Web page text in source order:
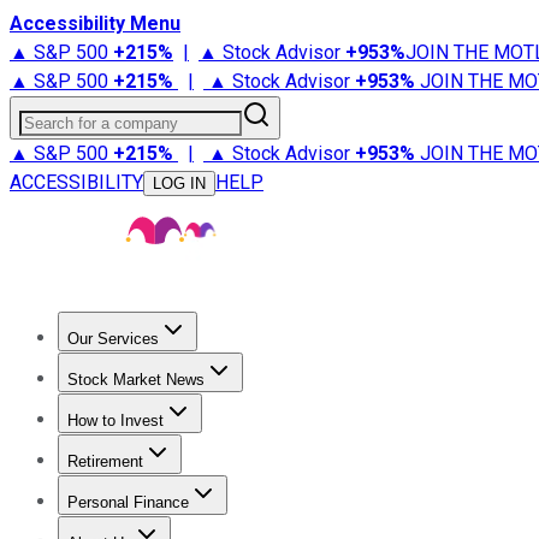
Accessibility Menu
▲ S&P 500 +215% | ▲ Stock Advisor +953%JOIN THE
▲ S&P 500 +215% | ▲ Stock Advisor +953% JOIN THE
Search for a company
▲ S&P 500 +215% | ▲ Stock Advisor +953% JOIN THE
ACCESSIBILITY
LOG IN HELP
Our Services
Stock Advisor
Stock Market News
Trending NewsStock Market News
How to Invest
How to Invest Money
Retirement
Retirement NewsRetirement 101
Personal Finance
Best Credit Cards